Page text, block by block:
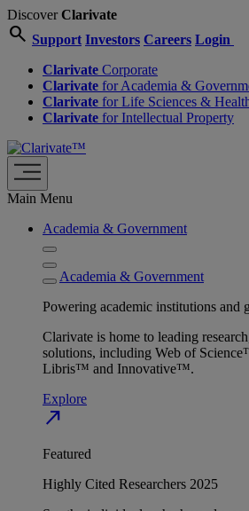
DiscoverClarivate
search Support Investors Careers Login
Clarivate Corporate
Clarivate for Academia &
Clarivate for Life Sciences &
Clarivate for Intellectual Property
Main Menu
Academia & Government
Academia & Government
Powering academic institutions and
Clarivate is home to leading
solutions, including Web of
Libris™ and Innovative™.
Explore
north_east
Featured
Highly Cited Researchers 2025